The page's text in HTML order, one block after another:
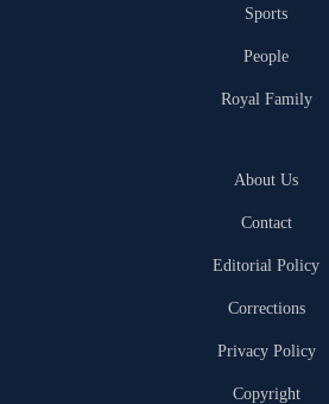
Sports
People
Royal Family
About Us
Contact
Editorial Policy
Corrections
Privacy Policy
Copyright